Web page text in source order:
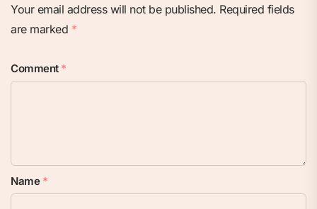
Your email address will not be published. Required fields
are marked *
Comment *
Name *